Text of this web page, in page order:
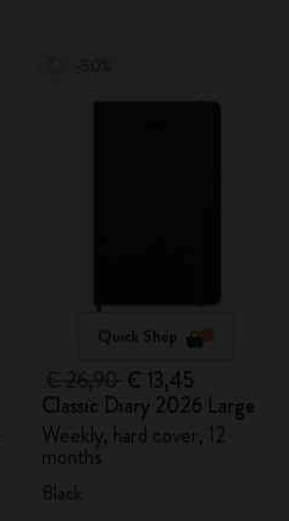
Quick Shop
€ 13,45
Classic Diary 2026 Large
Weekly, hard cover, 12
months